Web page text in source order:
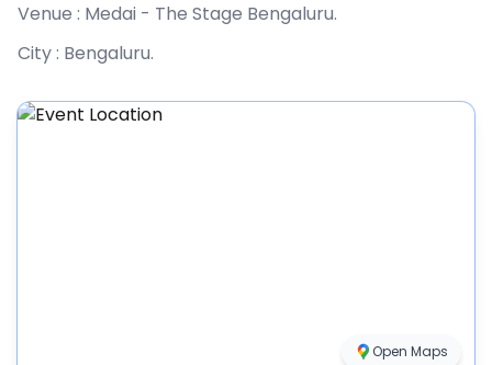
Venue : Medai - The Stage Bengaluru.
City : Bengaluru.
Open Maps